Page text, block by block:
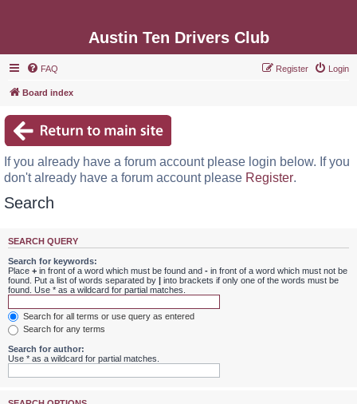
Austin Ten Drivers Club
FAQ Login
Register
Board index
If you already have a forum account please login below. If you
don't already have a forum account please Register.
Search
SEARCH QUERY
Search for keywords:
Place + in front of a word which must be found and - in front of a word which must not be
found. Put a list of words separated by | into brackets if only one of the words must be
found. Use * as a wildcard for partial matches.
Search for all terms or use query as entered
Search for any terms
Search for author:
Use * as a wildcard for partial matches.